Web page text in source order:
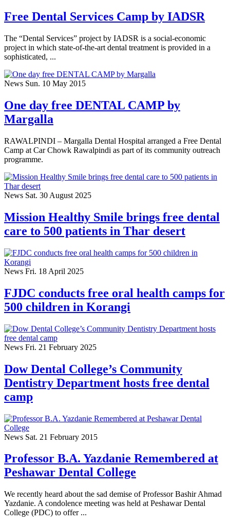
Free Dental Services Camp by IADSR
The “Dental Services” project by IADSR is a social-economic
project in which state-of-the-art dental treatment is provided in a
sophisticated, ...
News Sun. 10 May 2015
One day free DENTAL CAMP by
Margalla
RAWALPINDI – Margalla Dental Hospital arranged a Free Dental
Camp at Car Chowk Rawalpindi as part of its community outreach
programme.
News Sat. 30 August 2025
Mission Healthy Smile brings free dental
care to 500 patients in Thar desert
News Fri. 18 April 2025
FJDC conducts free oral health camps for
500 children in Korangi
News Fri. 21 February 2025
Dow Dental College’s Community
Dentistry Department hosts free dental
camp
News Sat. 21 February 2015
Professor B.A. Yazdanie Remembered at
Peshawar Dental College
We recently heard about the sad demise of Professor Bashir Ahmad
Yazdanie. A condolence meeting was held at Peshawar Dental
College (PDC) to offer ...